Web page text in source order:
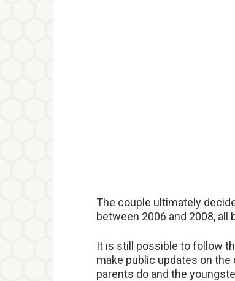
The couple ultimately
between 2006 and 2008, all
It is still possible to follow
make public updates on
parents do and the